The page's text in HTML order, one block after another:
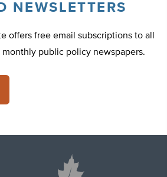
NEWSLETTERS
offers free email subscriptions to all
public policy newspapers.